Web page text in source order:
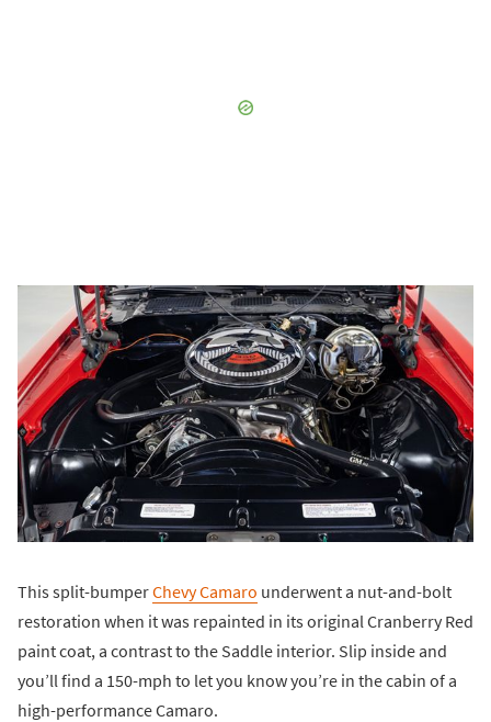
This split-bumperChevy Camaro underwent a nut-and-bolt
restoration when it was repainted in its original Cranberry Red
paint coat, a contrast to the Saddle interior. Slip inside and
you’ll find a 150-mph to let you know you’re in the cabin of a
high-performance Camaro.